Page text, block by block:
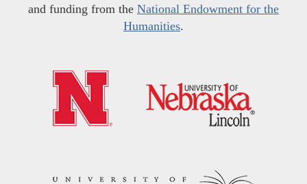
and funding from the National Endowment for the
Humanities.